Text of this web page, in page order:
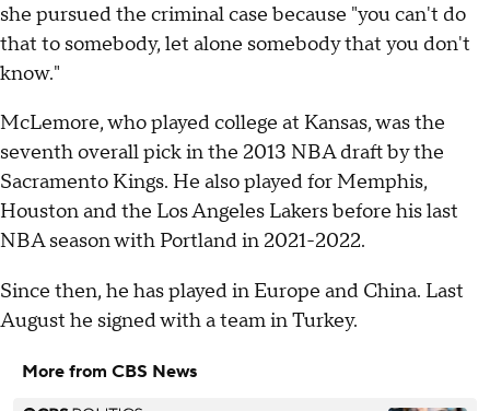
she pursued the criminal case because "you can't do
that to somebody, let alone somebody that you don't
know."
McLemore, who played college at Kansas, was the
seventh overall pick in the 2013 NBA draft by the
Sacramento Kings. He also played for Memphis,
Houston and the Los Angeles Lakers before his last
NBA season with Portland in 2021-2022.
Since then, he has played in Europe and China. Last
August he signed with a team in Turkey.
More from CBS News